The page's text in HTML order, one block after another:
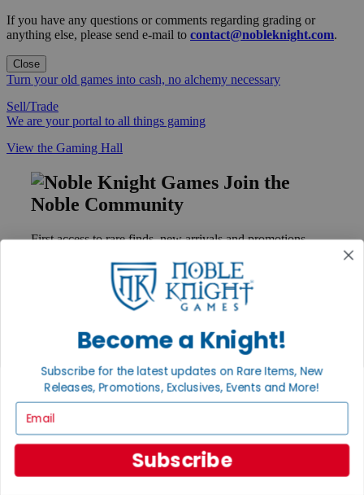
If you have any questions or comments regarding grading or
anything else, please send e-mail to contact@nobleknight.com.
Close
Turn your old games into cash, no alchemy necessary
Sell/Trade
We are your portal to all things gaming
View the Gaming Hall
Join the
Noble Community
First access to rare finds, new arrivals and promotions
GET HELP
Contact
Ordering
Payment
Privacy Settings
Privacy Policy
INFORMATION
Become a Knight!
Subscribe for the latest updates on Rare Items, New
Releases, Promotions, Exclusives, Events and More!
Subscribe